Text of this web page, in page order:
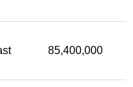
85,400,000